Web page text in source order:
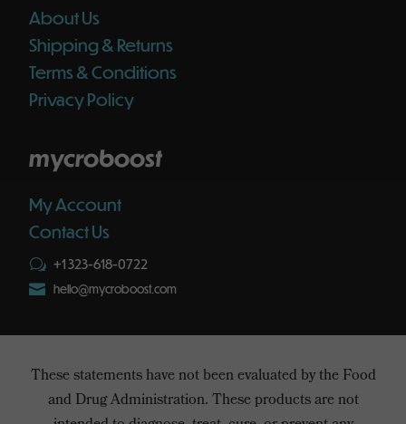
About Us
Shipping & Returns
Terms & Conditions
Privacy Policy
mycroboost
My Account
Contact Us
w +1 323-618-0722
 hello@mycroboost.com
These statements have not been evaluated by the Food
and Drug Administration. These products are not